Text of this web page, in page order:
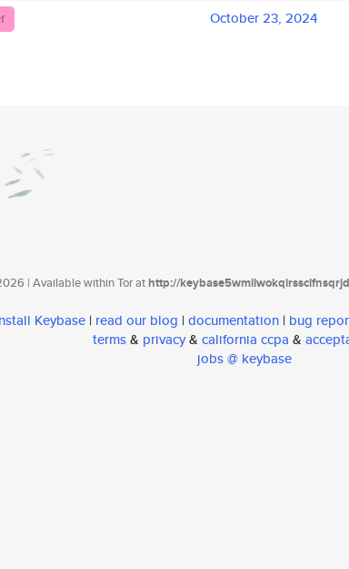
October 23, 2024
| Available within Tor athttp://
Keybase | read our blog | documentation | bug
terms& privacy& california ccpa &
jobs @ keybase